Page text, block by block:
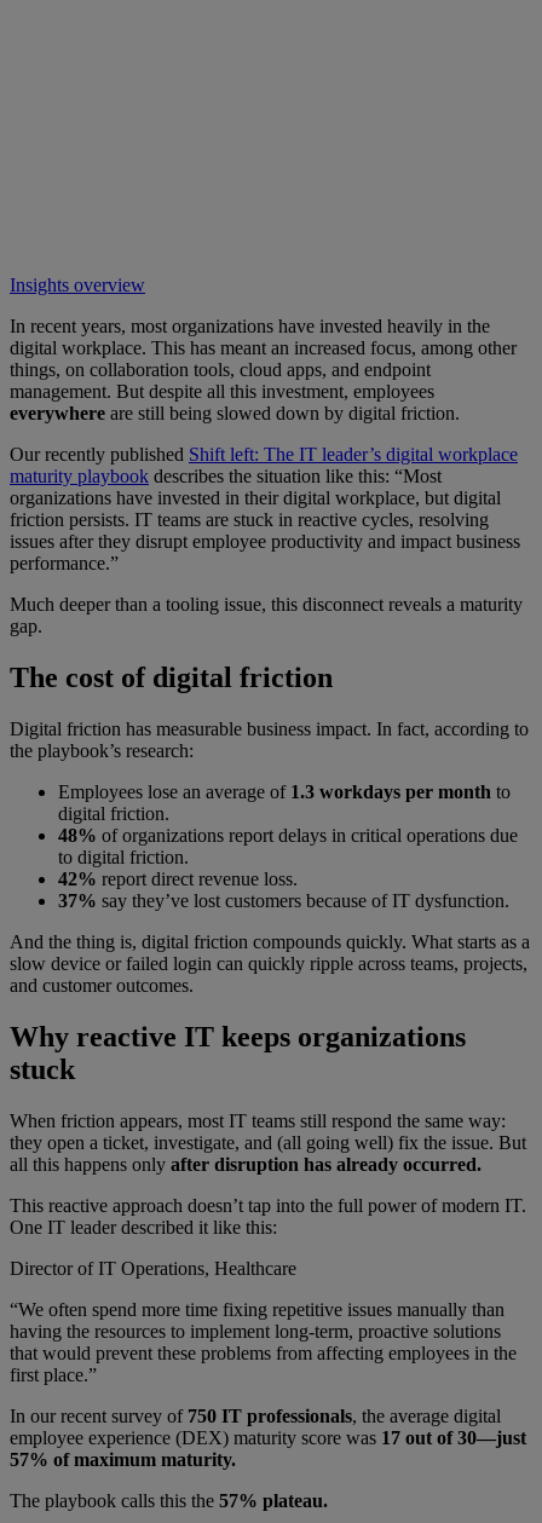
Insights overview
In recent years, most organizations have invested heavily in the
digital workplace. This has meant an increased focus, among other
things, on collaboration tools, cloud apps, and endpoint
management. But despite all this investment, employees
everywhere are still being slowed down by digital friction.
Our recently published Shift left: The IT leader’s digital workplace
maturity playbook describes the situation like this: “Most
organizations have invested in their digital workplace, but digital
friction persists. IT teams are stuck in reactive cycles, resolving
issues after they disrupt employee productivity and impact business
performance.”
Much deeper than a tooling issue, this disconnect reveals a maturity
gap.
The cost of digital friction
Digital friction has measurable business impact. In fact, according to
the playbook’s research:
Employees lose an average of 1.3 workdays per month to
digital friction.
48% of organizations report delays in critical operations due
to digital friction.
42% report direct revenue loss.
37% say they’ve lost customers because of IT dysfunction.
And the thing is, digital friction compounds quickly. What starts as a
slow device or failed login can quickly ripple across teams, projects,
and customer outcomes.
Why reactive IT keeps organizations
stuck
When friction appears, most IT teams still respond the same way:
they open a ticket, investigate, and (all going well) fix the issue. But
all this happens only after disruption has already occurred.
This reactive approach doesn’t tap into the full power of modern IT.
One IT leader described it like this:
Director of IT Operations, Healthcare
“We often spend more time fixing repetitive issues manually than
having the resources to implement long-term, proactive solutions
that would prevent these problems from affecting employees in the
first place.”
In our recent survey of 750 IT professionals, the average digital
employee experience (DEX) maturity score was 17 out of 30—just
57% of maximum maturity.
The playbook calls this the 57% plateau.